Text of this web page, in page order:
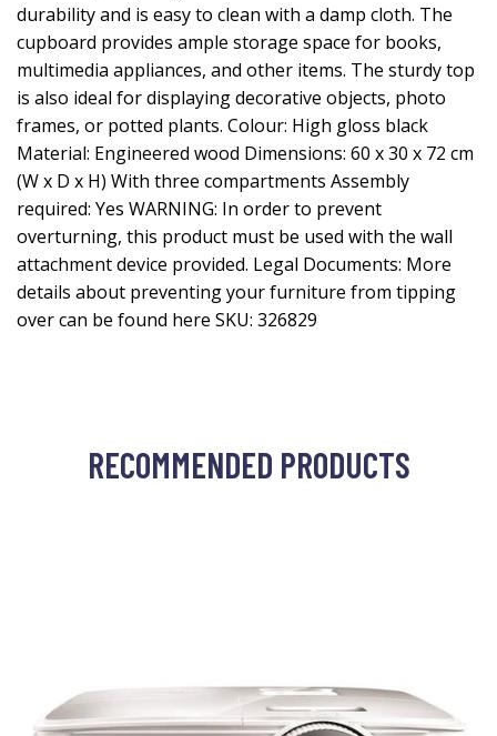
durability and is easy to clean with a damp cloth. The
cupboard provides ample storage space for books,
multimedia appliances, and other items. The sturdy top
is also ideal for displaying decorative objects, photo
frames, or potted plants. Colour: High gloss black
Material: Engineered wood Dimensions: 60 x 30 x 72 cm
(W x D x H) With three compartments Assembly
required: Yes WARNING: In order to prevent
overturning, this product must be used with the wall
attachment device provided. Legal Documents: More
details about preventing your furniture from tipping
over can be found here SKU: 326829
RECOMMENDED PRODUCTS